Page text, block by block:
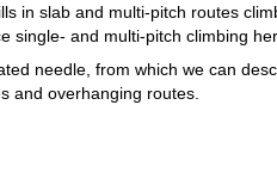
in slab and multi-pitch routes
single- and multi-pitch climbing
needle, from which we can
and overhanging routes.